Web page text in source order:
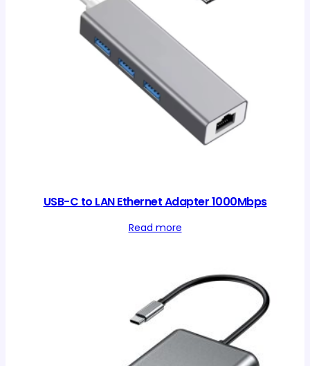
USB-C to LAN Ethernet Adapter 1000Mbps
Read more